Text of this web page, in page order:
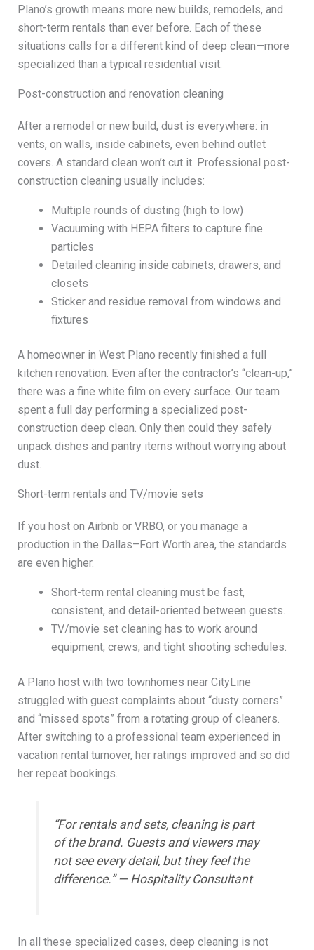
Plano’s growth means more new builds, remodels, and
short-term rentals than ever before. Each of these
situations calls for a different kind of deep clean—more
specialized than a typical residential visit.
Post-construction and renovation cleaning
After a remodel or new build, dust is everywhere: in
vents, on walls, inside cabinets, even behind outlet
covers. A standard clean won’t cut it. Professional post-
construction cleaning usually includes:
Multiple rounds of dusting (high to low)
Vacuuming with HEPA filters to capture fine
particles
Detailed cleaning inside cabinets, drawers, and
closets
Sticker and residue removal from windows and
fixtures
A homeowner in West Plano recently finished a full
kitchen renovation. Even after the contractor’s “clean-up,”
there was a fine white film on every surface. Our team
spent a full day performing a specialized post-
construction deep clean. Only then could they safely
unpack dishes and pantry items without worrying about
dust.
Short-term rentals and TV/movie sets
If you host on Airbnb or VRBO, or you manage a
production in the Dallas–Fort Worth area, the standards
are even higher.
Short-term rental cleaning must be fast,
consistent, and detail-oriented between guests.
TV/movie set cleaning has to work around
equipment, crews, and tight shooting schedules.
A Plano host with two townhomes near CityLine
struggled with guest complaints about “dusty corners”
and “missed spots” from a rotating group of cleaners.
After switching to a professional team experienced in
vacation rental turnover, her ratings improved and so did
her repeat bookings.
“For rentals and sets, cleaning is part
of the brand. Guests and viewers may
not see every detail, but they feel the
difference.” — Hospitality Consultant
In all these specialized cases, deep cleaning is not